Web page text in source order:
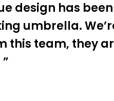
design has
umbrella.
this team, they